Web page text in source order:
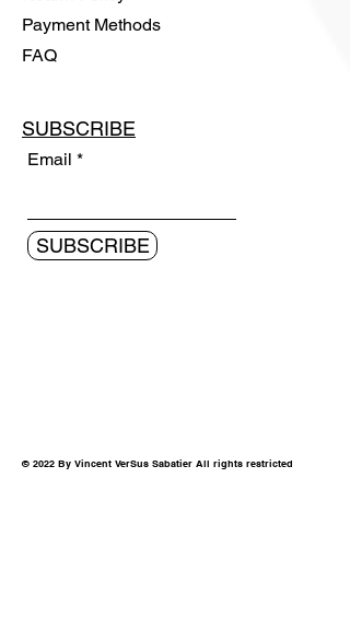
Payment Methods
FAQ
SUBSCRIBE
Email
SUBSCRIBE
© 2022 By Vincent VerSus Sabatier All rights restricted